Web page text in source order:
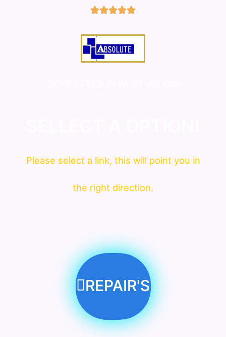
5/5
Please select a link, this will point you in
the right direction.
REPAIR'S